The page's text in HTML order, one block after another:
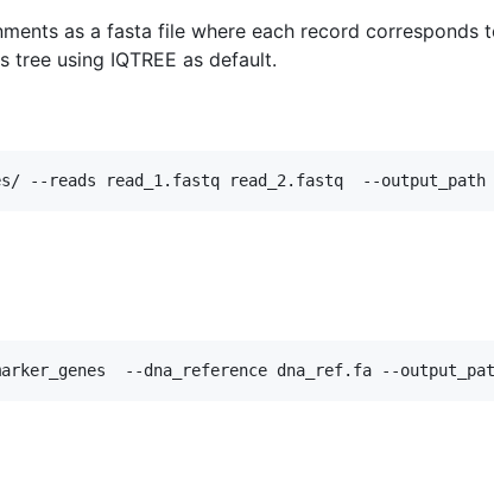
as a fasta file where each record corresponds
using IQTREE as default.